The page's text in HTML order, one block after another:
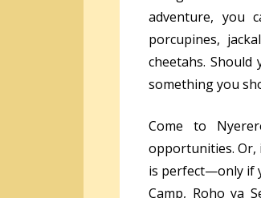
adventure, you
porcupines,
cheetahs.
something you
Come to
opportunities.
is perfect—only if
Camp, Roho ya